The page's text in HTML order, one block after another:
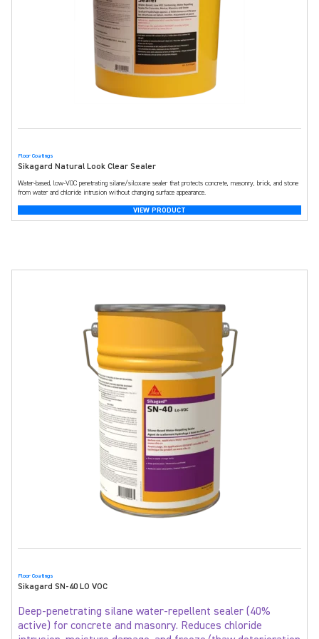
Floor Coatings
Sikagard Natural Look Clear Sealer
Water-based, low-VOC penetrating silane/siloxane sealer that protects concrete, masonry, brick, and stone
from water and chloride intrusion without changing surface appearance.
VIEW PRODUCT
Floor Coatings
Sikagard SN-40 LO VOC
Deep-penetrating silane water-repellent sealer (40%
active) for concrete and masonry. Reduces chloride